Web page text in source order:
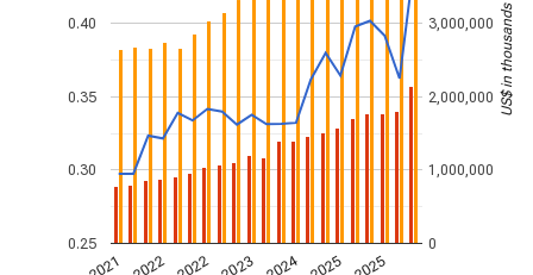
0.25
0.30
0.35
0.40
0
1,000,000
2,000,000
3,000,000 US$ in thousands